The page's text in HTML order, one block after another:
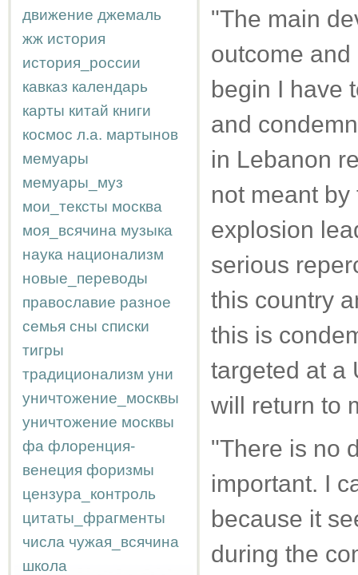
движение джемаль
жж история
история_россии
кавказ календарь
карты китай книги
космос л.а. мартынов
мемуары
мемуары_муз
мои_тексты москва
моя_всячина музыка
наука национализм
новые_переводы
православие разное
семья сны списки
тигры
традиционализм уни
уничтожение_москвы
уничтожение москвы
фа флоренция-
венеция форизмы
цензура_контроль
цитаты_фрагменты
числа чужая_всячина
школа
"The main
outcome
begin I have
and
in Lebanon
not meant
explosion
serious
this country
this is
targeted at a
will return to
"There is no
important. I
because it
during the